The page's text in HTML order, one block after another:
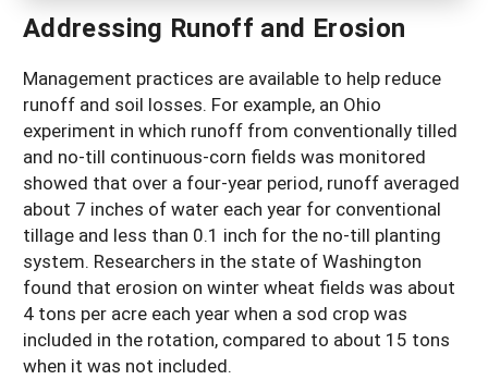
Addressing Runoff and Erosion
Management practices are available to help reduce
runoff and soil losses. For example, an Ohio
experiment in which runoff from conventionally tilled
and no-till continuous-corn fields was monitored
showed that over a four-year period, runoff averaged
about 7 inches of water each year for conventional
tillage and less than 0.1 inch for the no-till planting
system. Researchers in the state of Washington
found that erosion on winter wheat fields was about
4 tons per acre each year when a sod crop was
included in the rotation, compared to about 15 tons
when it was not included.